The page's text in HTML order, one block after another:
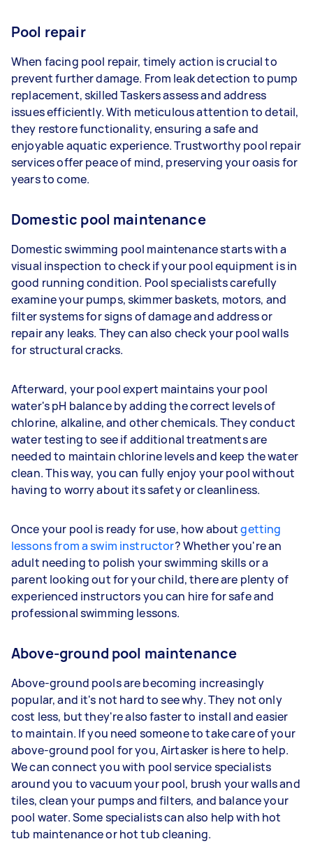
Pool repair
When facing pool repair, timely action is crucial to
prevent further damage. From leak detection to pump
replacement, skilled Taskers assess and address
issues efficiently. With meticulous attention to detail,
they restore functionality, ensuring a safe and
enjoyable aquatic experience. Trustworthy pool repair
services offer peace of mind, preserving your oasis for
years to come.
Domestic pool maintenance
Domestic swimming pool maintenance starts with a
visual inspection to check if your pool equipment is in
good running condition. Pool specialists carefully
examine your pumps, skimmer baskets, motors, and
filter systems for signs of damage and address or
repair any leaks. They can also check your pool walls
for structural cracks.
Afterward, your pool expert maintains your pool
water's pH balance by adding the correct levels of
chlorine, alkaline, and other chemicals. They conduct
water testing to see if additional treatments are
needed to maintain chlorine levels and keep the water
clean. This way, you can fully enjoy your pool without
having to worry about its safety or cleanliness.
Once your pool is ready for use, how aboutgetting
lessons from a swim instructor? Whether you're an
adult needing to polish your swimming skills or a
parent looking out for your child, there are plenty of
experienced instructors you can hire for safe and
professional swimming lessons.
Above-ground pool maintenance
Above-ground pools are becoming increasingly
popular, and it's not hard to see why. They not only
cost less, but they're also faster to install and easier
to maintain. If you need someone to take care of your
above-ground pool for you, Airtasker is here to help.
We can connect you with pool service specialists
around you to vacuum your pool, brush your walls and
tiles, clean your pumps and filters, and balance your
pool water. Some specialists can also help with hot
tub maintenance or hot tub cleaning.